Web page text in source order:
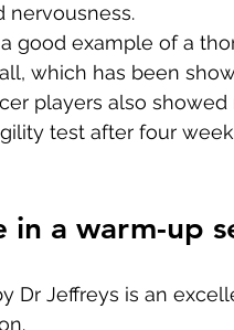
nervousness.
good example of a
which has been
players also
test after four
a warm-up
Dr Jeffreys is an